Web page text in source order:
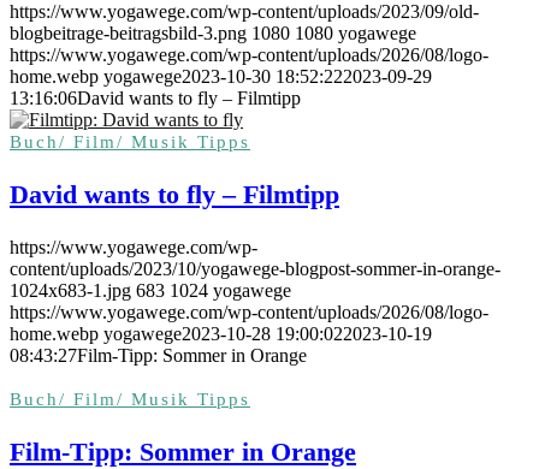
Buch/ Film/ Musik Tipps
David wants to fly – Filmtipp
https://www.yogawege.com/wp-content/uploads/2023/09/old-
blogbeitrage-beitragsbild-3.png 1080 1080 yogawege
https://www.yogawege.com/wp-content/uploads/2026/08/logo-
home.webp yogawege2023-10-30 18:52:222023-09-29
13:16:06David wants to fly – Filmtipp
Buch/ Film/ Musik Tipps
Film-Tipp: Sommer in Orange
https://www.yogawege.com/wp-
content/uploads/2023/10/yogawege-blogpost-sommer-in-orange-
1024x683-1.jpg 683 1024 yogawege
https://www.yogawege.com/wp-content/uploads/2026/08/logo-
home.webp yogawege2023-10-28 19:00:022023-10-19
08:43:27Film-Tipp: Sommer in Orange